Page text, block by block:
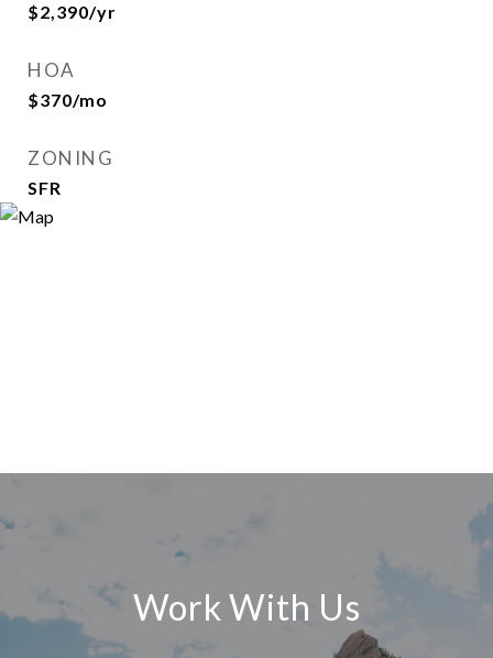
$2,390/yr
HOA
$370/mo
ZONING
SFR
Work With Us